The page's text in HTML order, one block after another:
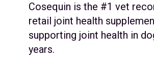
Cosequin is the #1 vet
retail joint health
supporting joint health in
years.